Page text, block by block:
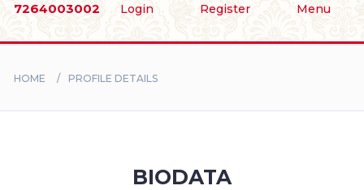
Login Register Menu
7264003002
BRIDES
HOME PROFILE DETAILS
BIODATA